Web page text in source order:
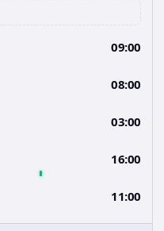
09:00
08:00
03:00
16:00
11:00